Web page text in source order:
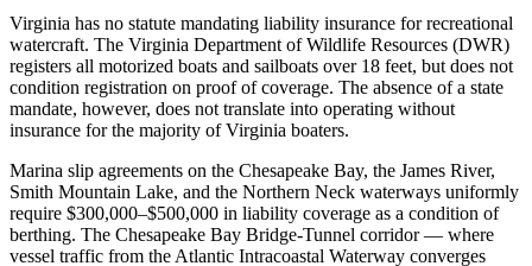
Virginia has no statute mandating liability insurance for recreational
watercraft. The Virginia Department of Wildlife Resources (DWR)
registers all motorized boats and sailboats over 18 feet, but does not
condition registration on proof of coverage. The absence of a state
mandate, however, does not translate into operating without
insurance for the majority of Virginia boaters.
Marina slip agreements on the Chesapeake Bay, the James River,
Smith Mountain Lake, and the Northern Neck waterways uniformly
require $300,000–$500,000 in liability coverage as a condition of
berthing. The Chesapeake Bay Bridge-Tunnel corridor — where
vessel traffic from the Atlantic Intracoastal Waterway converges